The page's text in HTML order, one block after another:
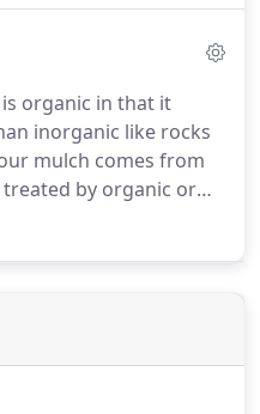
is organic in that it
inorganic like rocks
mulch comes from
by organic or
All Romeo Tree